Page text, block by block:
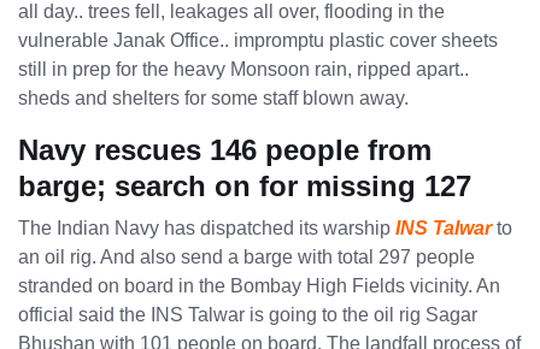
all day.. trees fell, leakages all over, flooding in the
vulnerable Janak Office.. impromptu plastic cover sheets
still in prep for the heavy Monsoon rain, ripped apart..
sheds and shelters for some staff blown away.
Navy rescues 146 people from
barge; search on for missing 127
The Indian Navy has dispatched its warship INS Talwarto
an oil rig. And also send a barge with total 297 people
stranded on board in the Bombay High Fields vicinity. An
official said the INS Talwar is going to the oil rig Sagar
Bhushan with 101 people on board. The landfall process of